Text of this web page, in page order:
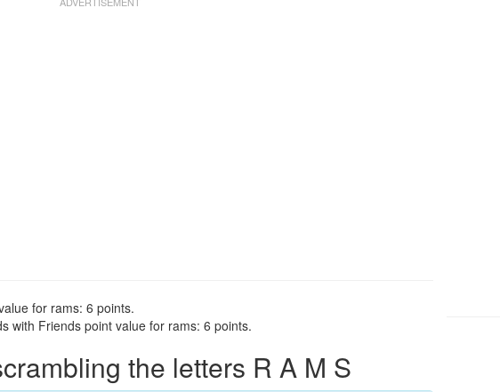
for rams: 6 points.
with Friends point value for rams: 6 points.
the letters R A M S